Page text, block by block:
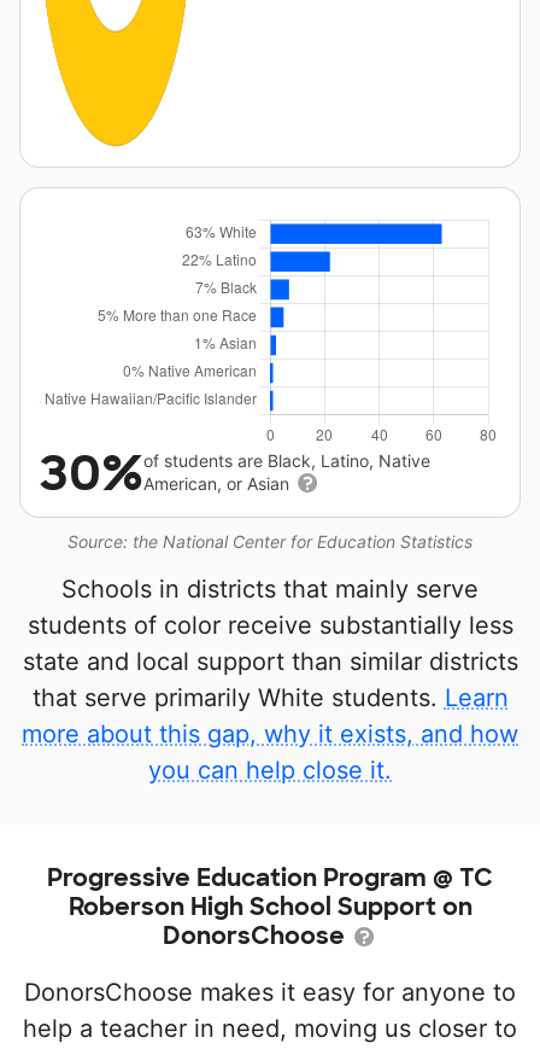
Source: the National Center for Education Statistics
30%of students are Black, Latino, Native
American, or Asian
Schools in districts that mainly serve
students of color receive substantially less
state and local support than similar districts
that serve primarily White students. Learn
more about this gap, why it exists, and how
you can help close it.
Progressive Education Program @ TC
Roberson High School Support on
DonorsChoose
DonorsChoose makes it easy for anyone to
help a teacher in need, moving us closer to